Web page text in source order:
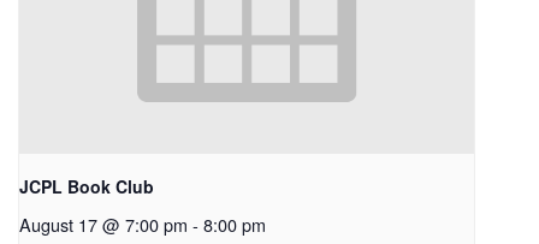
JCPL Book Club
August 17 @ 7:00 pm - 8:00 pm